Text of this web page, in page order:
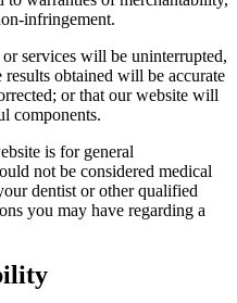
infringement.
services will be uninterrupted,
obtained will be accurate
or that our website will
components.
is for general
not be considered medical
dentist or other qualified
you may have regarding a